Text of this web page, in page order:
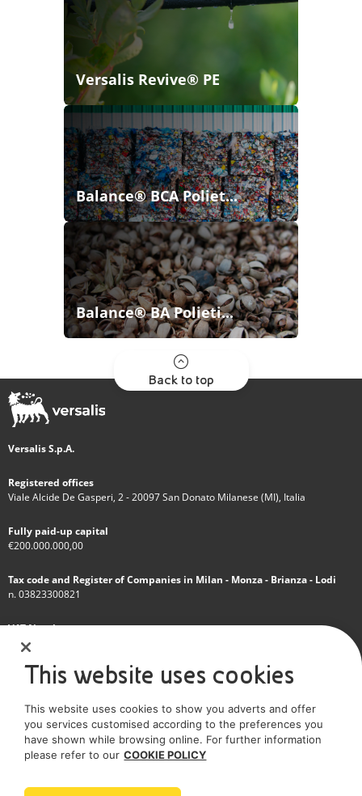
Versalis Revive® PE
Balance® BCA Poliet...
Balance® BA Polieti...
Back to top
Versalis S.p.A.
Registered offices
Viale Alcide De Gasperi, 2 - 20097 San Donato Milanese (MI), Italia
Fully paid-up capital
€200.000.000,00
Tax code and Register of Companies in Milan - Monza - Brianza - Lodi
n. 03823300821
VAT Number
IT 01768800748 - R.E.A. Milano n.1351279
A subsidiary of Eni S.p.A
Sole shareholder company
SOCIAL MEDIA
This website uses cookies
This website uses cookies to show you adverts and offer
you services customised according to the preferences you
have shown while browsing online. For further information
please refer to our COOKIE POLICY